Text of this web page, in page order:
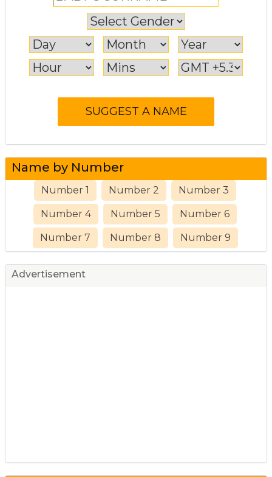
Name by Number
Number 1 Number 2 Number 3
Number 4 Number 5 Number 6
Number 7 Number 8 Number 9
Advertisement